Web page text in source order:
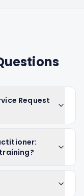
Request